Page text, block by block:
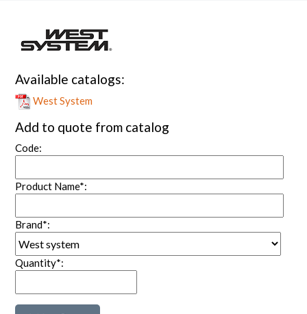
Available catalogs:
West System
Add to quote from catalog
Code:
Product Name*:
Brand*:
Quantity*: